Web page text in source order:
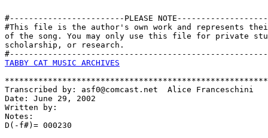
#------------------------PLEASE
#This file is the author's own work and represents
of the song. You may only use this file for private
scholarship, or research.
TABBY CAT MUSIC ARCHIVES
Transcribed by: asf0@comcast.net  Alice Franceschini
Date: June 29, 2002
Written by:
Notes:
D(-f#)= 000230